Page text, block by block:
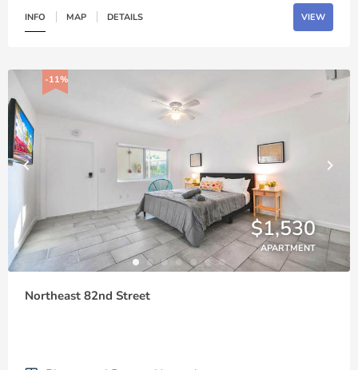
INFO MAP DETAILS VIEW
-11%
$1,530
APARTMENT
Northeast 82nd Street